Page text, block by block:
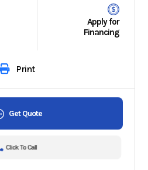
Apply for
Financing
Print
Get Quote
Click To Call